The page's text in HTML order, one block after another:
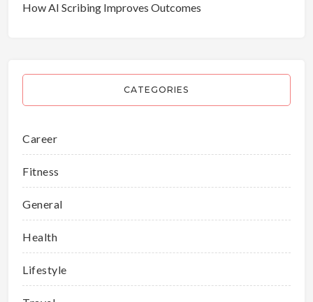
How AI Scribing Improves Outcomes
CATEGORIES
Career
Fitness
General
Health
Lifestyle